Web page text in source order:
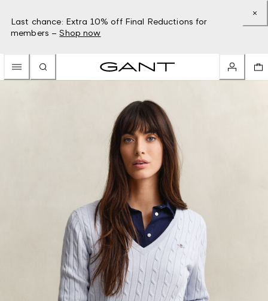
Last chance: Extra 10% off Final Reductions for
members – Shop now